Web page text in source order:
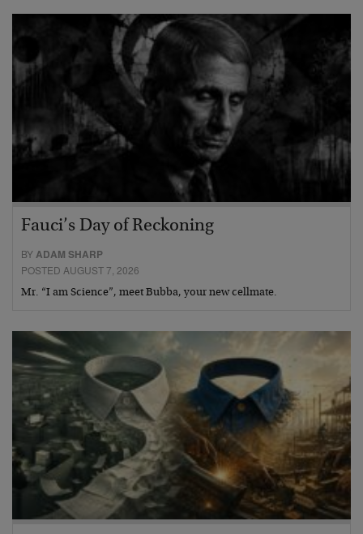
Fauci’s Day of Reckoning
BYADAM SHARP
POSTED AUGUST 7, 2026
Mr. “I am Science”, meet Bubba, your new cellmate.